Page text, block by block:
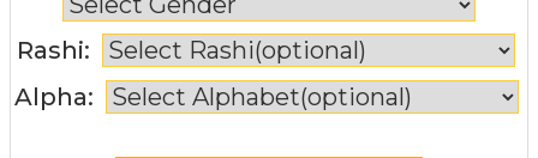
Rashi:
Alpha: